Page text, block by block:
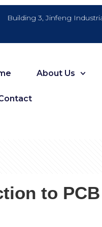
Building 3, Jinfeng
About Us
to PCB